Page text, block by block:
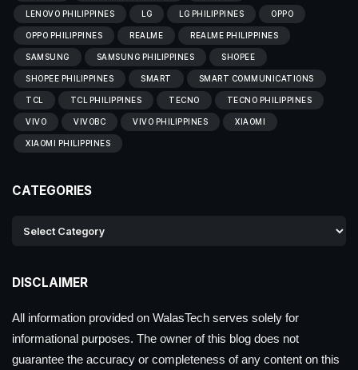
LENOVO PHILIPPINES LG LG PHILIPPINES OPPO
OPPO PHILIPPINES REALME REALME PHILIPPINES
SAMSUNG SAMSUNG PHILIPPINES SHOPEE
SHOPEE PHILIPPINES SMART SMART COMMUNICATIONS
TCL TCL PHILIPPINES TECNO TECNO PHILIPPINES
VIVO VIVOBC VIVO PHILIPPINES XIAOMI
XIAOMI PHILIPPINES
CATEGORIES
DISCLAIMER
All information provided on WalasTech serves solely for
informational purposes. The owner of this blog does not
guarantee the accuracy or completeness of any content on this